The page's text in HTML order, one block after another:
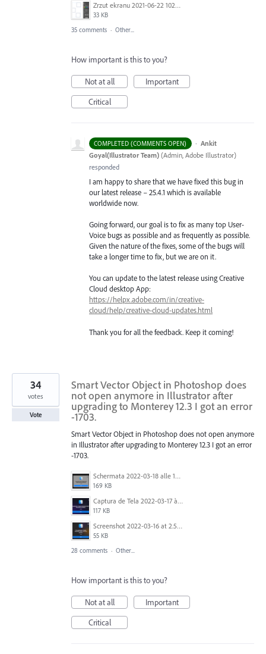
Zrzut ekranu 2021-06-22 102323.png
33 KB
35 comments · Other...
How important is this to you?
Not at all
Important
Critical
COMPLETED (COMMENTS OPEN) · Ankit
Goyal(Illustrator Team) (Admin, Adobe Illustrator)
responded
I am happy to share that we have fixed this bug in
our latest release – 25.4.1 which is available
worldwide now.
Going forward, our goal is to fix as many top User-
Voice bugs as possible and as frequently as possible.
Given the nature of the fixes, some of the bugs will
take a longer time to fix, but we are on it.
You can update to the latest release using Creative
Cloud desktop App:
https://helpx.adobe.com/in/creative-
cloud/help/creative-cloud-updates.html
Thank you for all the feedback. Keep it coming!
Smart Vector Object in Photoshop does
not open anymore in Illustrator after
upgrading to Monterey 12.3 I got an error
-1703.
Smart Vector Object in Photoshop does not open anymore
in Illustrator after upgrading to Monterey 12.3 I got an error
-1703.
Schermata 2022-03-18 alle 19.41.12.png
169 KB
Captura de Tela 2022-03-17 às 10.18.59.png
117 KB
Screenshot 2022-03-16 at 2.55.35 PM.png
55 KB
34
votes
Vote
28 comments · Other...
How important is this to you?
Not at all
Important
Critical